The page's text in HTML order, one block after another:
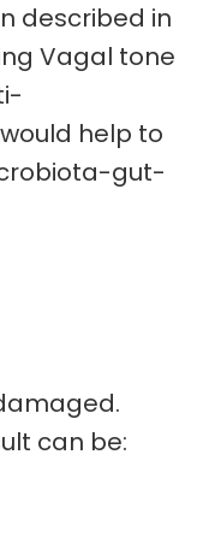
described in
Vagal tone
help to
gut-
can be: